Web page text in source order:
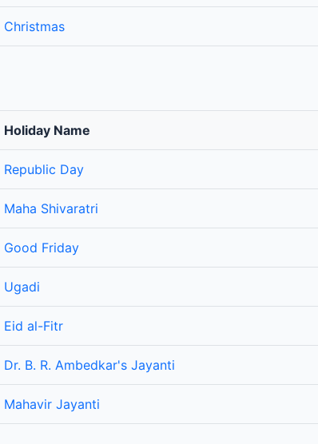
Christmas
Holiday Name
Republic Day
Maha Shivaratri
Good Friday
Ugadi
Eid al-Fitr
Dr. B. R. Ambedkar's Jayanti
Mahavir Jayanti